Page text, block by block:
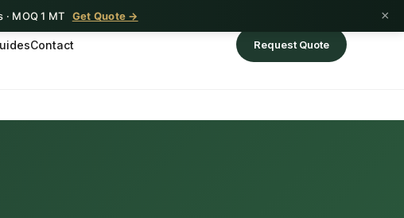
MOQ 1 MT Get Quote → ×
Contact Request Quote